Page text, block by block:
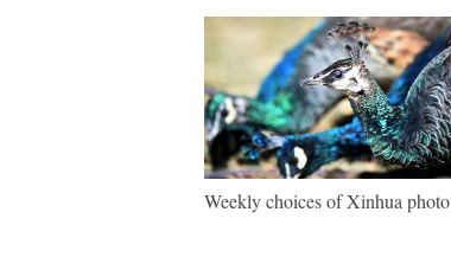
Weekly choices of Xinhua photo